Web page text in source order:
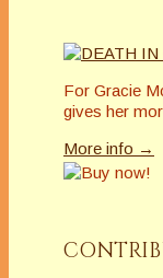
For Gracie
gives her
More info →